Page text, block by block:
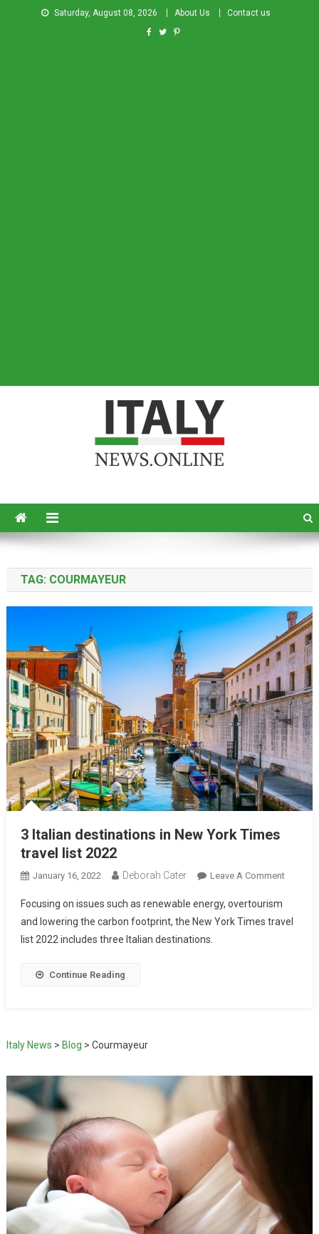
Saturday, August 08, 2026 About Us Contact us
TAG: COURMAYEUR
3 Italian destinations in New York Times
travel list 2022
January 16, 2022 Deborah Cater Leave A Comment
Focusing on issues such as renewable energy, overtourism
and lowering the carbon footprint, the New York Times travel
list 2022 includes three Italian destinations.
Continue Reading
Italy News > Blog > Courmayeur